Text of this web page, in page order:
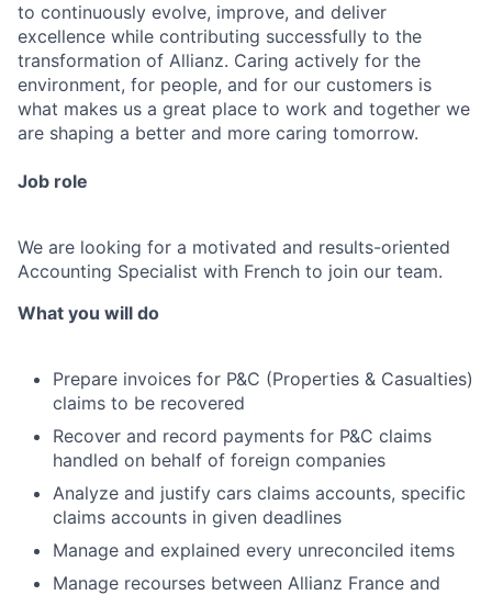
to continuously evolve, improve, and deliver
excellence while contributing successfully to the
transformation of Allianz. Caring actively for the
environment, for people, and for our customers is
what makes us a great place to work and together we
are shaping a better and more caring tomorrow.
Job role
We are looking for a motivated and results-oriented
Accounting Specialist with French to join our team.
What you will do
Prepare invoices for P&C (Properties & Casualties)
claims to be recovered
Recover and record payments for P&C claims
handled on behalf of foreign companies
Analyze and justify cars claims accounts, specific
claims accounts in given deadlines
Manage and explained every unreconciled items
Manage recourses between Allianz France and